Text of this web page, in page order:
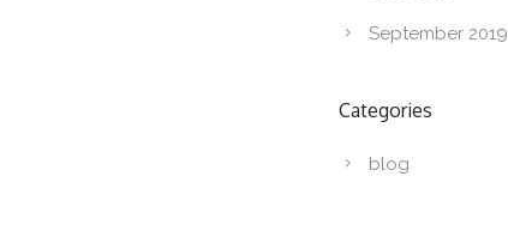
September 2019
Categories
blog